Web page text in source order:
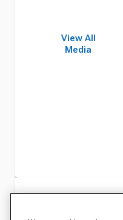
View All
Media